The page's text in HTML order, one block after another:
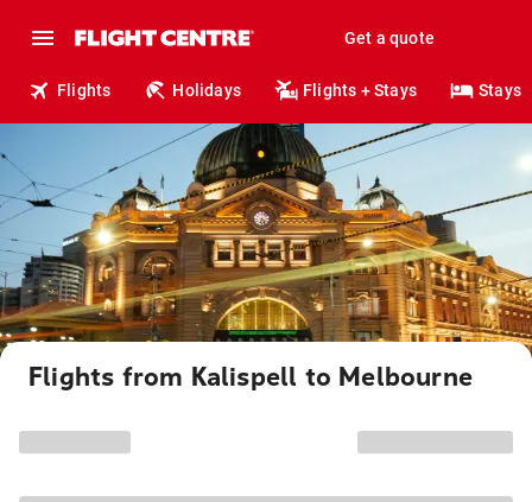
Get a quote
Flights Holidays Flights + Stays Stays
Flights from Kalispell to Melbourne